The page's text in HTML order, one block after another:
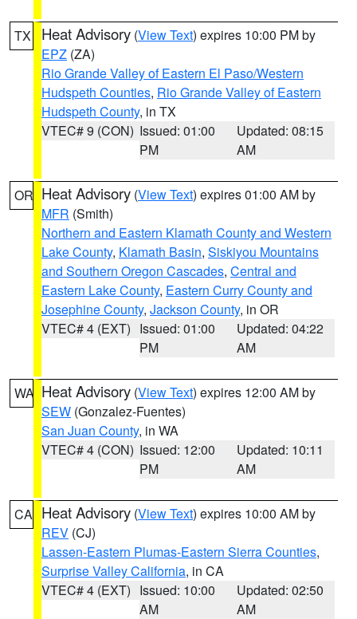
TX Heat Advisory (View Text) expires 10:00 PM by
EPZ (ZA)
Rio Grande Valley of Eastern El Paso/Western
Hudspeth Counties, Rio Grande Valley of Eastern
Hudspeth County, in TX
VTEC# 9 (CON) Issued: 01:00
PM
Updated: 08:15
AM
OR Heat Advisory (View Text) expires 01:00 AM by
MFR (Smith)
Northern and Eastern Klamath County and Western
Lake County, Klamath Basin, Siskiyou Mountains
and Southern Oregon Cascades, Central and
Eastern Lake County, Eastern Curry County and
Josephine County, Jackson County, in OR
VTEC# 4 (EXT) Issued: 01:00
PM
Updated: 04:22
AM
WA Heat Advisory (View Text) expires 12:00 AM by
SEW (Gonzalez-Fuentes)
San Juan County, in WA
VTEC# 4 (CON) Issued: 12:00
PM
Updated: 10:11
AM
CA Heat Advisory (View Text) expires 10:00 AM by
REV (CJ)
Lassen-Eastern Plumas-Eastern Sierra Counties,
Surprise Valley California, in CA
VTEC# 4 (EXT) Issued: 10:00
AM
Updated: 02:50
AM